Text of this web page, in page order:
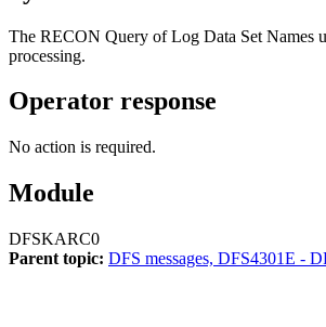
The RECON Query of Log Data Set Names
processing.
Operator response
No action is required.
Module
DFSKARC0
Parent topic: DFS messages, DFS4301E -